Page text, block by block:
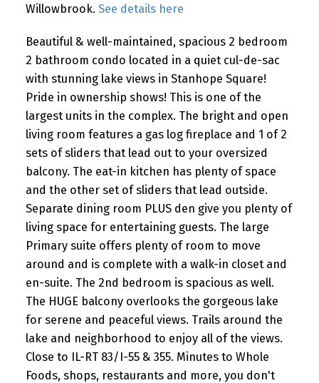
Willowbrook. See details here
Beautiful & well-maintained, spacious 2 bedroom
2 bathroom condo located in a quiet cul-de-sac
with stunning lake views in Stanhope Square!
Pride in ownership shows! This is one of the
largest units in the complex. The bright and open
living room features a gas log fireplace and 1 of 2
sets of sliders that lead out to your oversized
balcony. The eat-in kitchen has plenty of space
and the other set of sliders that lead outside.
Separate dining room PLUS den give you plenty of
living space for entertaining guests. The large
Primary suite offers plenty of room to move
around and is complete with a walk-in closet and
en-suite. The 2nd bedroom is spacious as well.
The HUGE balcony overlooks the gorgeous lake
for serene and peaceful views. Trails around the
lake and neighborhood to enjoy all of the views.
Close to IL-RT 83/I-55 & 355. Minutes to Whole
Foods, shops, restaurants and more, you don't